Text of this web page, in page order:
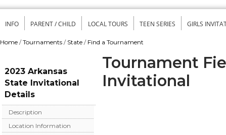
Secondary menu
INFO PARENT / CHILD LOCAL TOURS TEEN SERIES GIRLS
Home / Tournaments / State / Find a Tournament
2023 Arkansas
State Invitational
Details
Description
Location Information
Tournament
Invitational